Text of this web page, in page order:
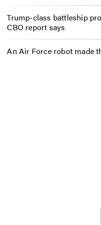
Trump-class battleship
CBO report says
An Air Force robot made